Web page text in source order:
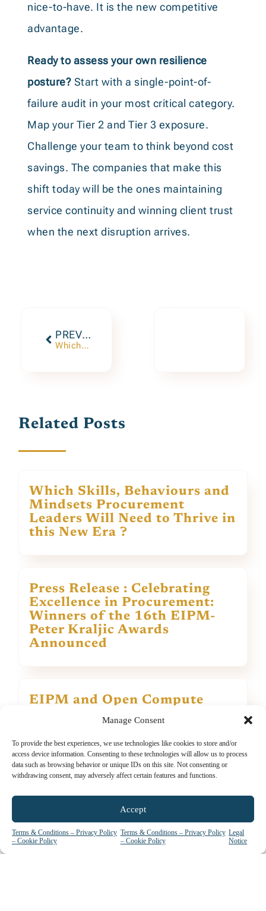
Manage Consent
To provide the best experiences, we use technologies like cookies to store and/or
access device information. Consenting to these technologies will allow us to process
data such as browsing behavior or unique IDs on this site. Not consenting or
withdrawing consent, may adversely affect certain features and functions.
Accept
Terms & Conditions – Privacy Policy
– Cookie Policy
Terms & Conditions – Privacy Policy
– Cookie Policy
Legal
Notice
nice-to-have. It is the new competitive
advantage.
Ready to assess your own resilience
posture? Start with a single-point-of-
failure audit in your most critical category.
Map your Tier 2 and Tier 3 exposure.
Challenge your team to think beyond cost
savings. The companies that make this
shift today will be the ones maintaining
service continuity and winning client trust
when the next disruption arrives.
PREVIOUS
Which Skills, Behaviours and Mindsets Procurement Leaders Will Need to Thrive in this New Era ?
Related Posts
Which Skills, Behaviours and
Mindsets Procurement
Leaders Will Need to Thrive in
this New Era ?
Press Release : Celebrating
Excellence in Procurement:
Winners of the 16th EIPM-
Peter Kraljic Awards
Announced
EIPM and Open Compute
Project (OCP) announce an E-
Learning Initiative on Open
Technology Procurement
Upcoming Events